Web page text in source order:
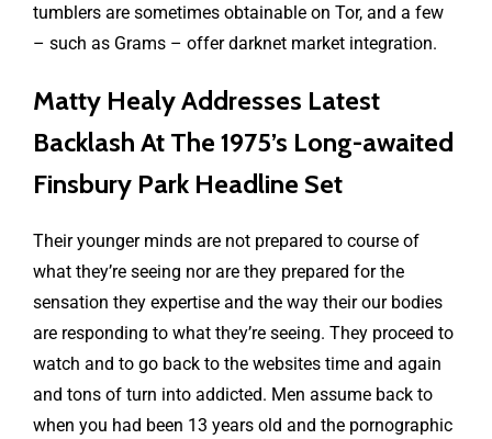
tumblers are sometimes obtainable on Tor, and a few
– such as Grams – offer darknet market integration.
Matty Healy Addresses Latest
Backlash At The 1975’s Long-awaited
Finsbury Park Headline Set
Their younger minds are not prepared to course of
what they’re seeing nor are they prepared for the
sensation they expertise and the way their our bodies
are responding to what they’re seeing. They proceed to
watch and to go back to the websites time and again
and tons of turn into addicted. Men assume back to
when you had been 13 years old and the pornographic